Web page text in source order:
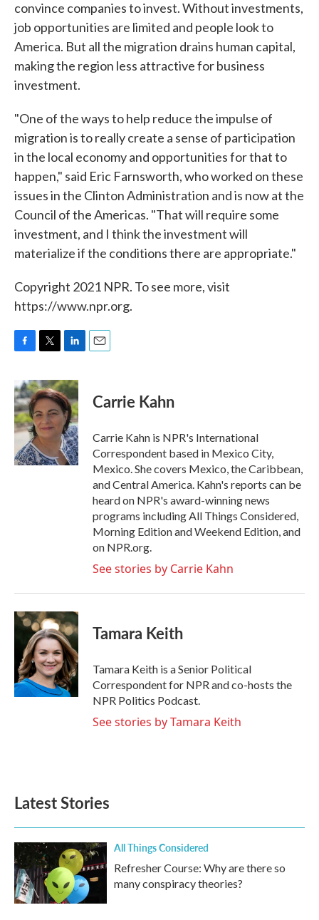
convince companies to invest. Without investments,
job opportunities are limited and people look to
America. But all the migration drains human capital,
making the region less attractive for business
investment.
"One of the ways to help reduce the impulse of
migration is to really create a sense of participation
in the local economy and opportunities for that to
happen," said Eric Farnsworth, who worked on these
issues in the Clinton Administration and is now at the
Council of the Americas. "That will require some
investment, and I think the investment will
materialize if the conditions there are appropriate."
Copyright 2021 NPR. To see more, visit
https://www.npr.org.
c
e
b
o
o
k
i
t
t
e
r
n
k
e
d
I
n
Carrie Kahn
Carrie Kahn is NPR's International
Correspondent based in Mexico City,
Mexico. She covers Mexico, the Caribbean,
and Central America. Kahn's reports can be
heard on NPR's award-winning news
programs including All Things Considered,
Morning Edition and Weekend Edition, and
on NPR.org.
See stories by Carrie Kahn
Tamara Keith
Tamara Keith is a Senior Political
Correspondent for NPR and co-hosts the
NPR Politics Podcast.
See stories by Tamara Keith
Latest Stories
All Things Considered
Refresher Course: Why are there so
many conspiracy theories?